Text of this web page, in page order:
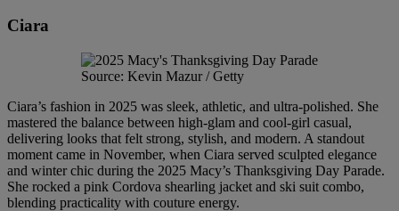
Ciara
Source: Kevin Mazur / Getty
Ciara’s fashion in 2025 was sleek, athletic, and ultra-polished. She
mastered the balance between high-glam and cool-girl casual,
delivering looks that felt strong, stylish, and modern. A standout
moment came in November, when Ciara served sculpted elegance
and winter chic during the 2025 Macy’s Thanksgiving Day Parade.
She rocked a pink Cordova shearling jacket and ski suit combo,
blending practicality with couture energy.